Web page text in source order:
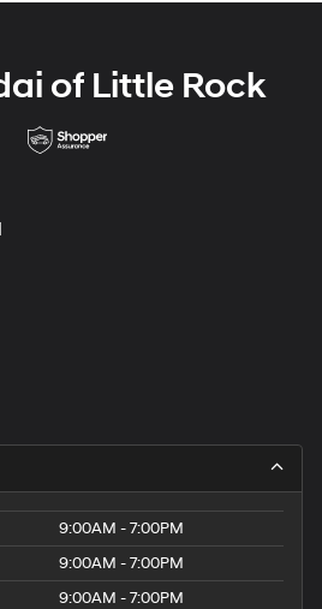
of Little Rock
9:00AM - 7:00PM
9:00AM - 7:00PM
9:00AM - 7:00PM